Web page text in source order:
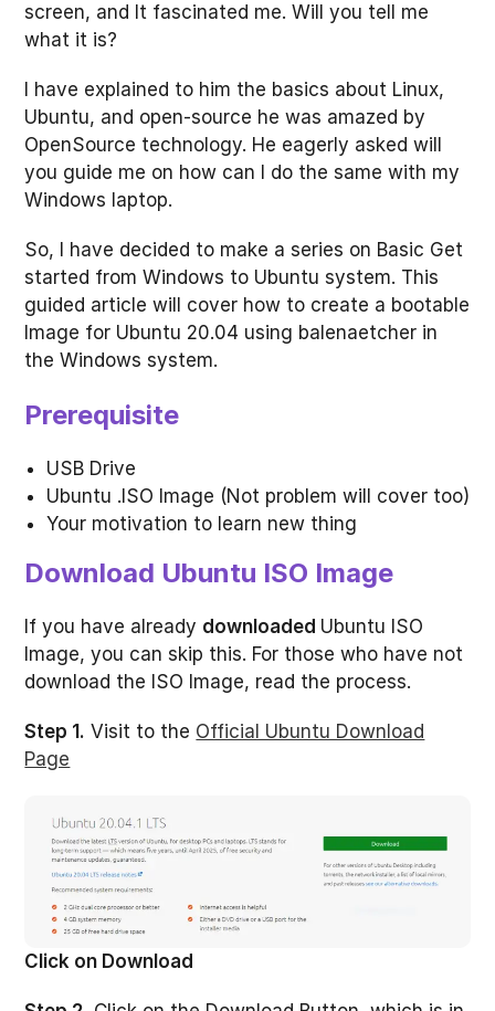
screen, and It fascinated me. Will you tell me
what it is?
I have explained to him the basics about Linux,
Ubuntu, and open-source he was amazed by
OpenSource technology. He eagerly asked will
you guide me on how can I do the same with my
Windows laptop.
So, I have decided to make a series on Basic Get
started from Windows to Ubuntu system. This
guided article will cover how to create a bootable
Image for Ubuntu 20.04 using balenaetcher in
the Windows system.
Prerequisite
USB Drive
Ubuntu .ISO Image (Not problem will cover too)
Your motivation to learn new thing
Download Ubuntu ISO Image
If you have already downloaded Ubuntu ISO
Image, you can skip this. For those who have not
download the ISO Image, read the process.
Step 1. Visit to the Official Ubuntu Download
Page
Click on Download